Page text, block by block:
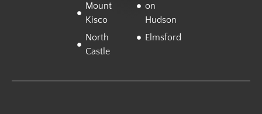
Mount
Kisco
North
Castle
on
Hudson
Elmsford